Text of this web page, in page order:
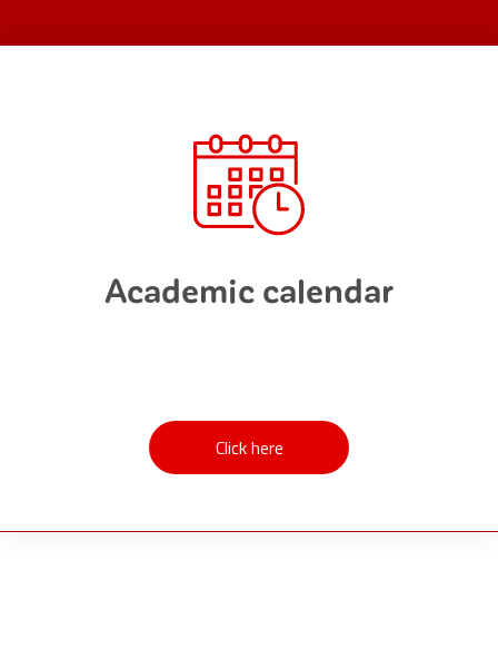
Academic calendar
Click here
Click here